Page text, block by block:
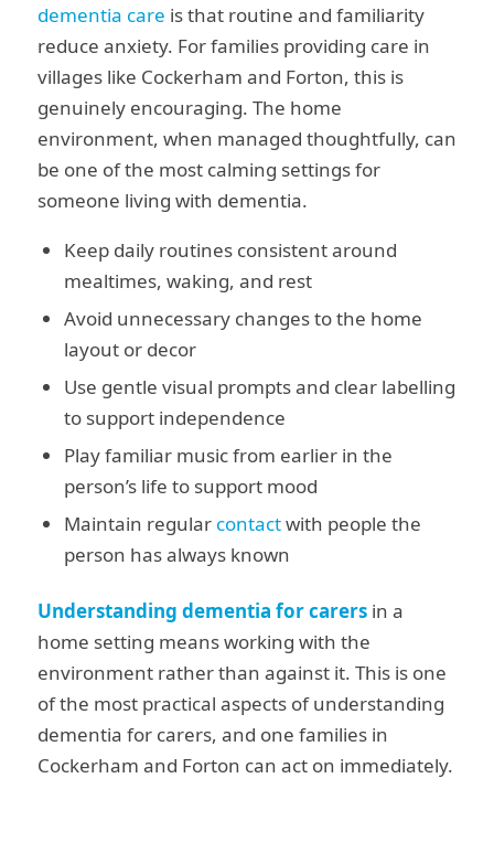
dementia care is that routine and familiarity
reduce anxiety. For families providing care in
villages like Cockerham and Forton, this is
genuinely encouraging. The home
environment, when managed thoughtfully, can
be one of the most calming settings for
someone living with dementia.
Keep daily routines consistent around
mealtimes, waking, and rest
Avoid unnecessary changes to the home
layout or decor
Use gentle visual prompts and clear labelling
to support independence
Play familiar music from earlier in the
person’s life to support mood
Maintain regular contactwith people the
person has always known
Understanding dementia for carersin a
home setting means working with the
environment rather than against it. This is one
of the most practical aspects of understanding
dementia for carers, and one families in
Cockerham and Forton can act on immediately.